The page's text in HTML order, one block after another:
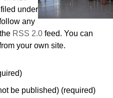
under
any
RSS 2.0 feed. You can
your own site.
be published) (required)